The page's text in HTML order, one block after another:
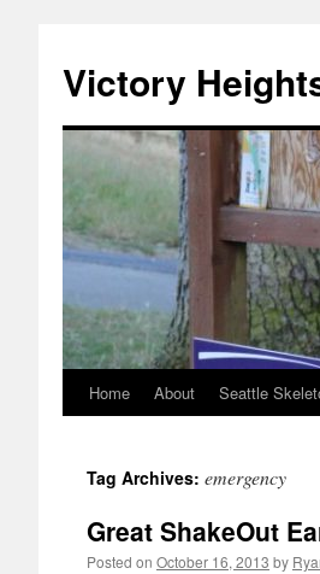
content
Victory
Home About Seattle
Tag Archives: emergency
Great ShakeOut
Posted on October 16, 2013 by